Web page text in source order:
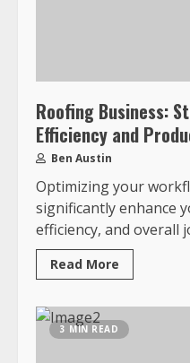
Roofing Business:
Efficiency and
Ben Austin
Optimizing your
significantly enhance
efficiency, and overall
Read More
3 MIN READ